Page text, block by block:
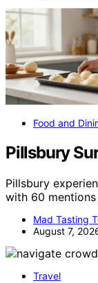
Food and
Pillsbury
Pillsbury
with 60
Mad Tasting
August 7,
Travel